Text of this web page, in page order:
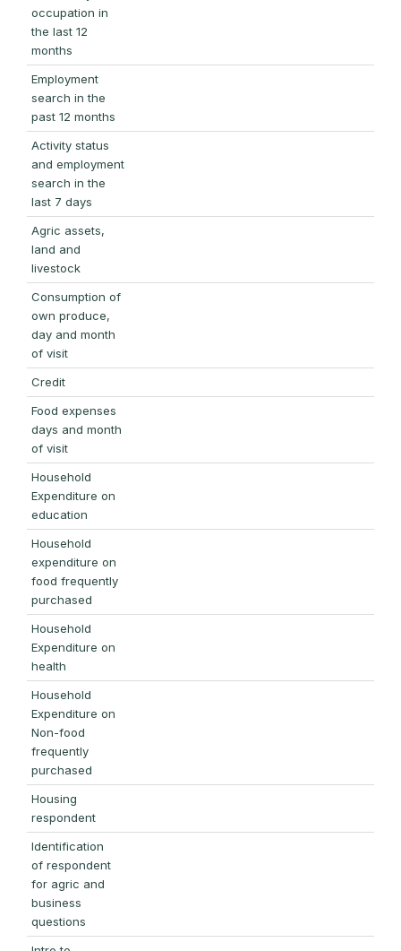
occupation in
the last 12
months
Employment
search in the
past 12 months
Activity status
and employment
search in the
last 7 days
Agric assets,
land and
livestock
Consumption of
own produce,
day and month
of visit
Credit
Food expenses
days and month
of visit
Household
Expenditure on
education
Household
expenditure on
food frequently
purchased
Household
Expenditure on
health
Household
Expenditure on
Non-food
frequently
purchased
Housing
respondent
Identification
of respondent
for agric and
business
questions